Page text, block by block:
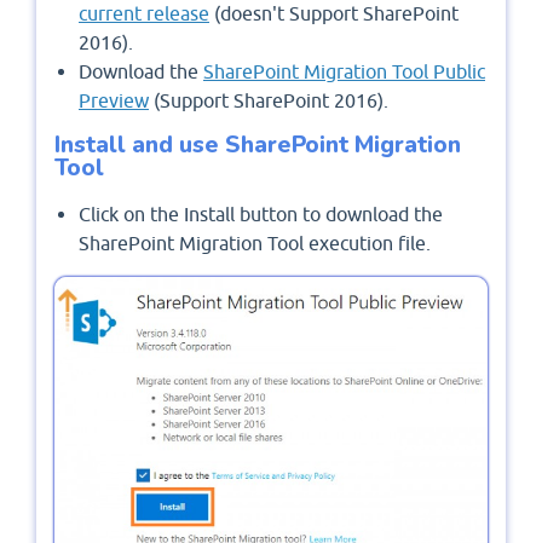
current release (doesn't Support SharePoint
2016).
Download the SharePoint Migration Tool Public
Preview (Support SharePoint 2016).
Install and use SharePoint Migration
Tool
Click on the Install button to download the
SharePoint Migration Tool execution file.